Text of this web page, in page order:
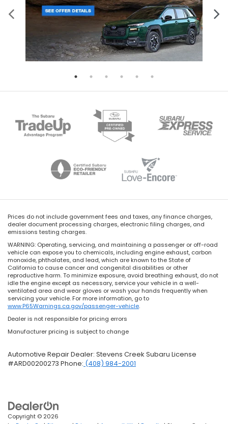
Prices do not include government fees and taxes, any finance charges,
dealer document processing charges, electronic filing charges, and
emissions testing charges.
WARNING: Operating, servicing, and maintaining a passenger or off-road
vehicle can expose you to chemicals, including engine exhaust, carbon
monoxide, phthalates, and lead, which are known to the State of
California to cause cancer and congenital disabilities or other
reproductive harm. To minimize exposure, avoid breathing exhaust, do not
idle the engine except as necessary, service your vehicle in a well-
ventilated area and wear gloves or wash your hands frequently when
servicing your vehicle. For more information, go to
www.P65Warnings.ca.gov/passenger-vehicle.
Dealer is not responsible for pricing errors
Manufacturer pricing is subject to change
Automotive Repair Dealer: Stevens Creek Subaru License
#ARD00200273 Phone: (408) 984-2001
Copyright © 2026